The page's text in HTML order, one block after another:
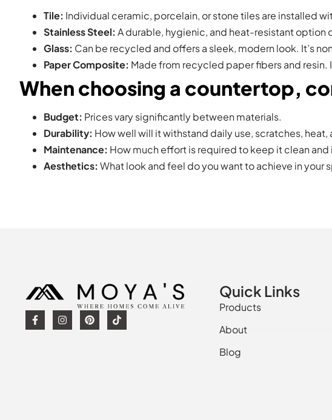
Tile: Individual ceramic, porcelain, or stone tiles are installed
Stainless Steel: A durable, hygienic, and heat-resistant option
Glass: Can be recycled and offers a sleek, modern look. It’s
Paper Composite: Made from recycled paper fibers and
When choosing a countertop,
Budget: Prices vary significantly between materials.
Durability: How well will it withstand daily use, scratches, heat,
Maintenance: How much effort is required to keep it clean
Aesthetics: What look and feel do you want to achieve in your
Quick Links
Products
About
Blog